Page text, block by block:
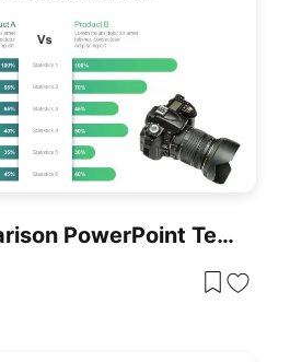
Product Comparison PowerPoint Template